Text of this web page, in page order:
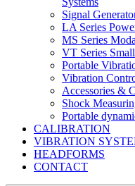
Signal
LA Series
MS Series
VT Series
Portable
Vibration
Accessories &
Shock
Portable
CALIBRATION
VIBRATION
HEADFORMS
CONTACT